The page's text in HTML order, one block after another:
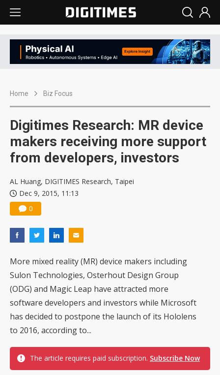
Home Biz Focus
Digitimes Research: MR device
makers receiving more support
from developers, investors
AL Huang, DIGITIMES Research, Taipei
Dec 9, 2015, 11:13
0
More mixed reality (MR) device makers including
Sulon Technologies, Osterhout Design Group
(ODG) and Magic Leap have attracted more
software developers and investors while Microsoft
has decided to postpone the launch of its Hololens
to 2016, according to...
The article requires paid subscription. Subscribe Now